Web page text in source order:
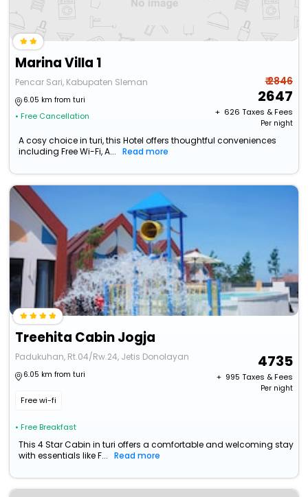
Marina Villa 1
Pencar Sari, Kabupaten Sleman
6.05 km from turi
• Free Cancellation
₹ 2846
2647
+ ₹ 626 Taxes & Fees
Per night
A cosy choice in turi, this Hotel offers thoughtful conveniences
including Free Wi-Fi, A...
Read more
Treehita Cabin Jogja
Padukuhan, Rt.04/Rw.24, Jetis Donolayan
6.05 km from turi
Free wi-fi
• Free Breakfast
4735
+ ₹ 995 Taxes & Fees
Per night
This 4 Star Cabin in turi offers a comfortable and welcoming stay
with essentials like F...
Read more